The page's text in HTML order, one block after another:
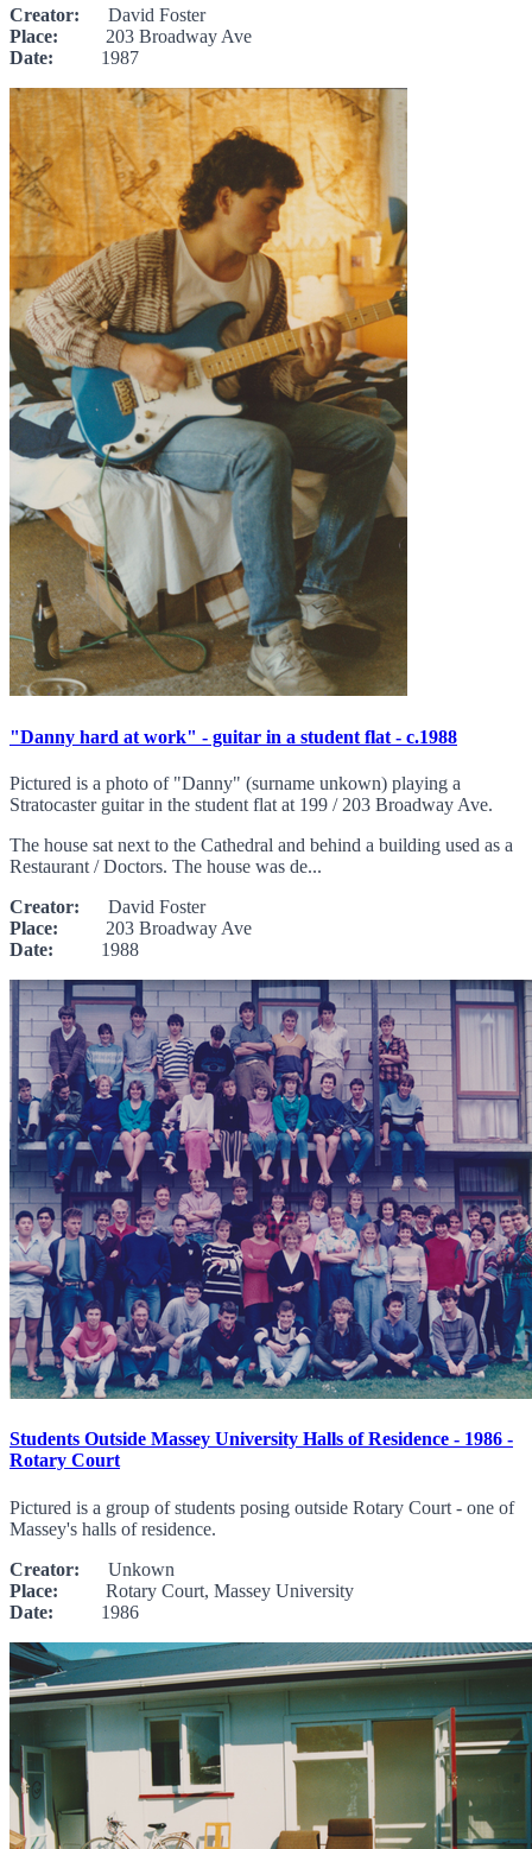
Creator: David Foster
Place: 203 Broadway Ave
Date: 1987
"Danny hard at work" - guitar in a student flat - c.1988
Pictured is a photo of "Danny" (surname unkown) playing a
Stratocaster guitar in the student flat at 199 / 203 Broadway Ave.
The house sat next to the Cathedral and behind a building used as a
Restaurant / Doctors. The house was de...
Creator: David Foster
Place: 203 Broadway Ave
Date: 1988
Students Outside Massey University Halls of Residence - 1986 -
Rotary Court
Pictured is a group of students posing outside Rotary Court - one of
Massey's halls of residence.
Creator: Unkown
Place: Rotary Court, Massey University
Date: 1986